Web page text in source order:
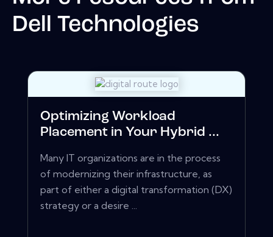
Dell Technologies
Optimizing Workload
Placement in Your Hybrid ...
Many IT organizations are in the process
of modernizing their infrastructure, as
part of either a digital transformation (DX)
strategy or a desire ...